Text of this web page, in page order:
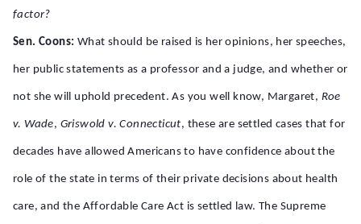
factor?
Sen. Coons: What should be raised is her opinions, her speeches,
her public statements as a professor and a judge, and whether or
not she will uphold precedent. As you well know, Margaret, Roe
v. Wade, Griswold v. Connecticut, these are settled cases that for
decades have allowed Americans to have confidence about the
role of the state in terms of their private decisions about health
care, and the Affordable Care Act is settled law. The Supreme